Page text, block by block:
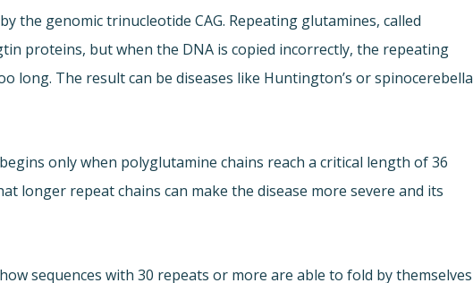
the genomic trinucleotide CAG. Repeating glutamines, called
proteins, but when the DNA is copied incorrectly, the repeating
long. The result can be diseases like Huntington’s or
only when polyglutamine chains reach a critical length of 36
longer repeat chains can make the disease more severe and its
sequences with 30 repeats or more are able to fold by themselves